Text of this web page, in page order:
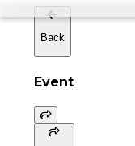
Back
Event